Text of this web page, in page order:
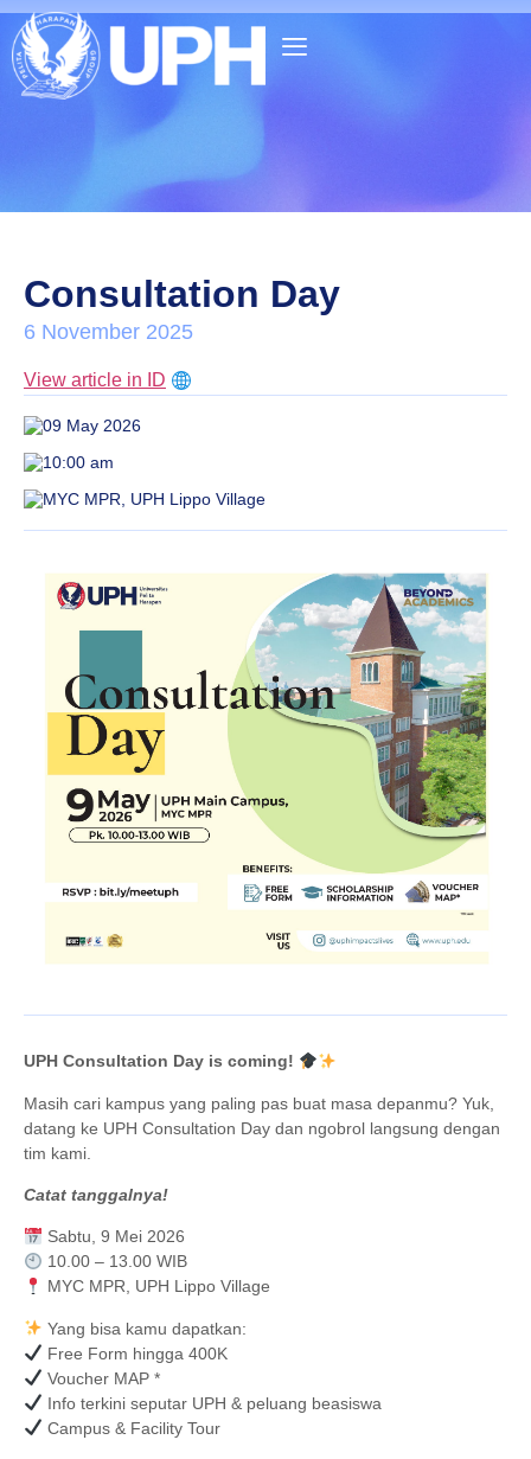
Consultation Day
6 November 2025
View article in ID
09 May 2026
10:00 am
MYC MPR, UPH Lippo Village
UPH Consultation Day is coming!
Masih cari kampus yang paling pas buat masa depanmu? Yuk,
datang ke UPH Consultation Day dan ngobrol langsung dengan
tim kami.
Catat tanggalnya!
Sabtu, 9 Mei 2026
10.00 – 13.00 WIB
MYC MPR, UPH Lippo Village
Yang bisa kamu dapatkan:
Free Form hingga 400K
Voucher MAP *
Info terkini seputar UPH & peluang beasiswa
Campus & Facility Tour